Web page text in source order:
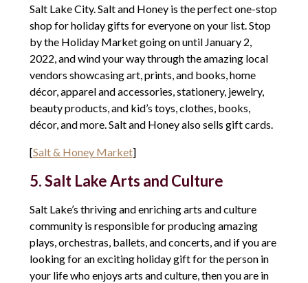
Salt Lake City. Salt and Honey is the perfect one-stop
shop for holiday gifts for everyone on your list. Stop
by the Holiday Market going on until January 2,
2022, and wind your way through the amazing local
vendors showcasing art, prints, and books, home
décor, apparel and accessories, stationery, jewelry,
beauty products, and kid’s toys, clothes, books,
décor, and more. Salt and Honey also sells gift cards.
[Salt & Honey Market]
5. Salt Lake Arts and Culture
Salt Lake’s thriving and enriching arts and culture
community is responsible for producing amazing
plays, orchestras, ballets, and concerts, and if you are
looking for an exciting holiday gift for the person in
your life who enjoys arts and culture, then you are in